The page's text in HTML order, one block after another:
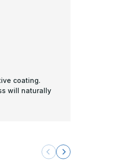
coating.
will naturally